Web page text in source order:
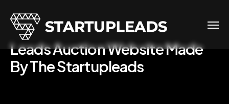
Leads Auction Website Made
By The Startupleads